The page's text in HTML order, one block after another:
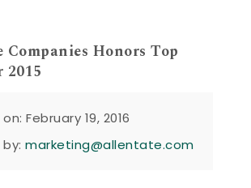
Honors Top
2015
February 19, 2016
by:marketing@allentate.com